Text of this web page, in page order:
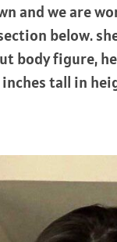
and we are
below.
body figure,
inches tall in